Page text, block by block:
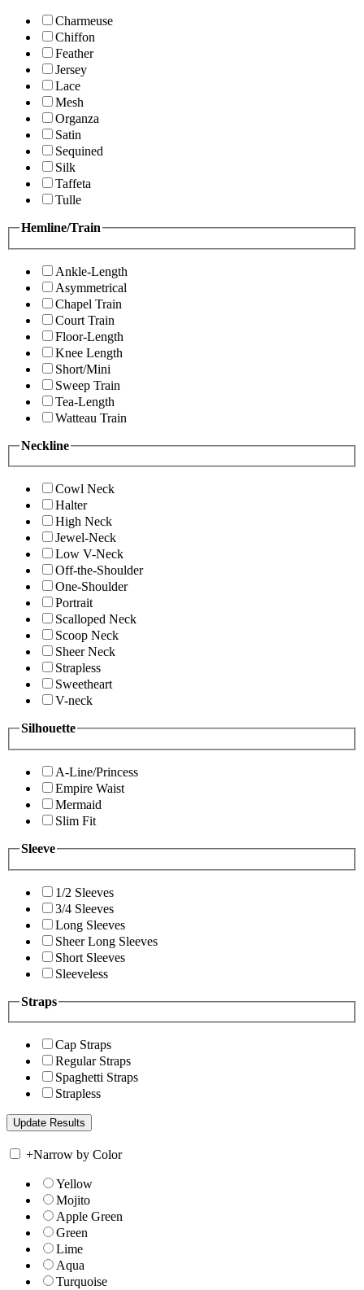
Charmeuse
Chiffon
Feather
Jersey
Lace
Mesh
Organza
Satin
Sequined
Silk
Taffeta
Tulle
Hemline/Train
Ankle-Length
Asymmetrical
Chapel Train
Court Train
Floor-Length
Knee Length
Short/Mini
Sweep Train
Tea-Length
Watteau Train
Neckline
Cowl Neck
Halter
High Neck
Jewel-Neck
Low V-Neck
Off-the-Shoulder
One-Shoulder
Portrait
Scalloped Neck
Scoop Neck
Sheer Neck
Strapless
Sweetheart
V-neck
Silhouette
A-Line/Princess
Empire Waist
Mermaid
Slim Fit
Sleeve
1/2 Sleeves
3/4 Sleeves
Long Sleeves
Sheer Long Sleeves
Short Sleeves
Sleeveless
Straps
Cap Straps
Regular Straps
Spaghetti Straps
Strapless
+Narrow by Color
Yellow
Mojito
Apple Green
Green
Lime
Aqua
Turquoise